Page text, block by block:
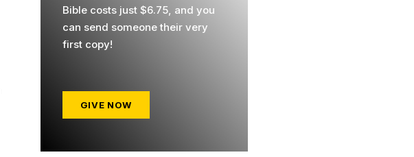
Bible costs just $6.75, and you
can send someone their very
first copy!
GIVE NOW